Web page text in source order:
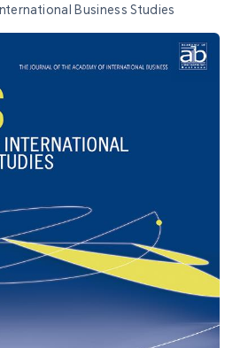
Business Studies